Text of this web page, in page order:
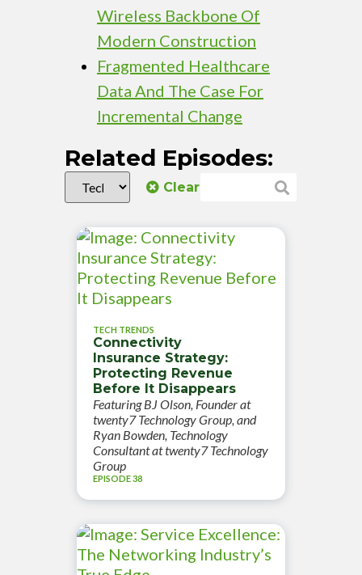
Wireless Backbone Of
Modern Construction
Fragmented Healthcare
Data And The Case For
Incremental Change
Related Episodes:
Clear
TECH TRENDS
Connectivity
Insurance Strategy:
Protecting Revenue
Before It Disappears
Featuring BJ Olson, Founder at
twenty7 Technology Group, and
Ryan Bowden, Technology
Consultant at twenty7 Technology
Group
EPISODE 38